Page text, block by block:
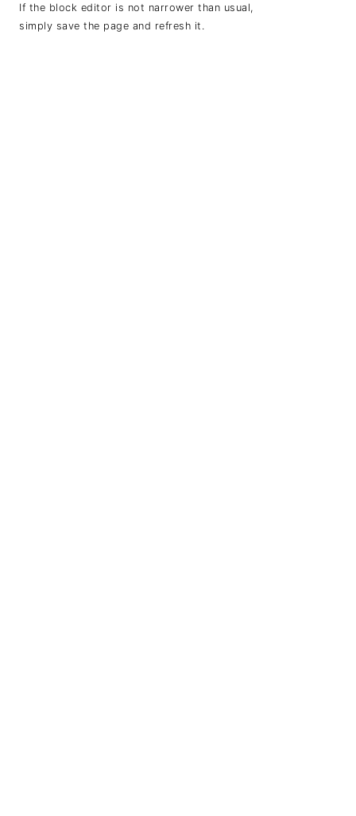
If the block editor is not narrower than usual,
simply save the page and refresh it.